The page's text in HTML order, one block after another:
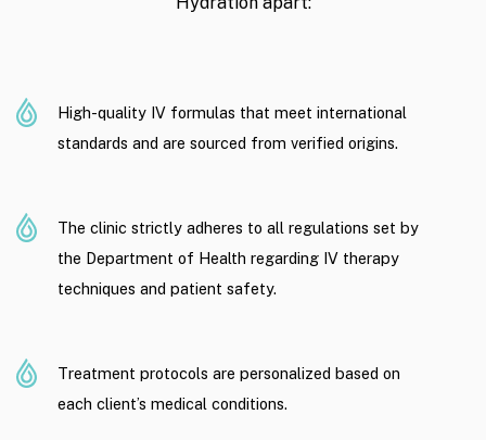
High-quality IV formulas that meet international
standards and are sourced from verified origins.
The clinic strictly adheres to all regulations set by
the Department of Health regarding IV therapy
techniques and patient safety.
Treatment protocols are personalized based on
each client’s medical conditions.